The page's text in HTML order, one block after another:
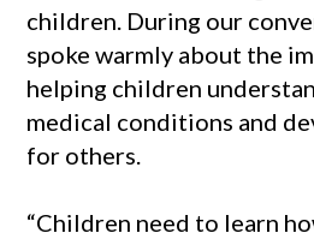
children. During our
spoke warmly about the
helping children
medical conditions and
for others.
“Children need to learn